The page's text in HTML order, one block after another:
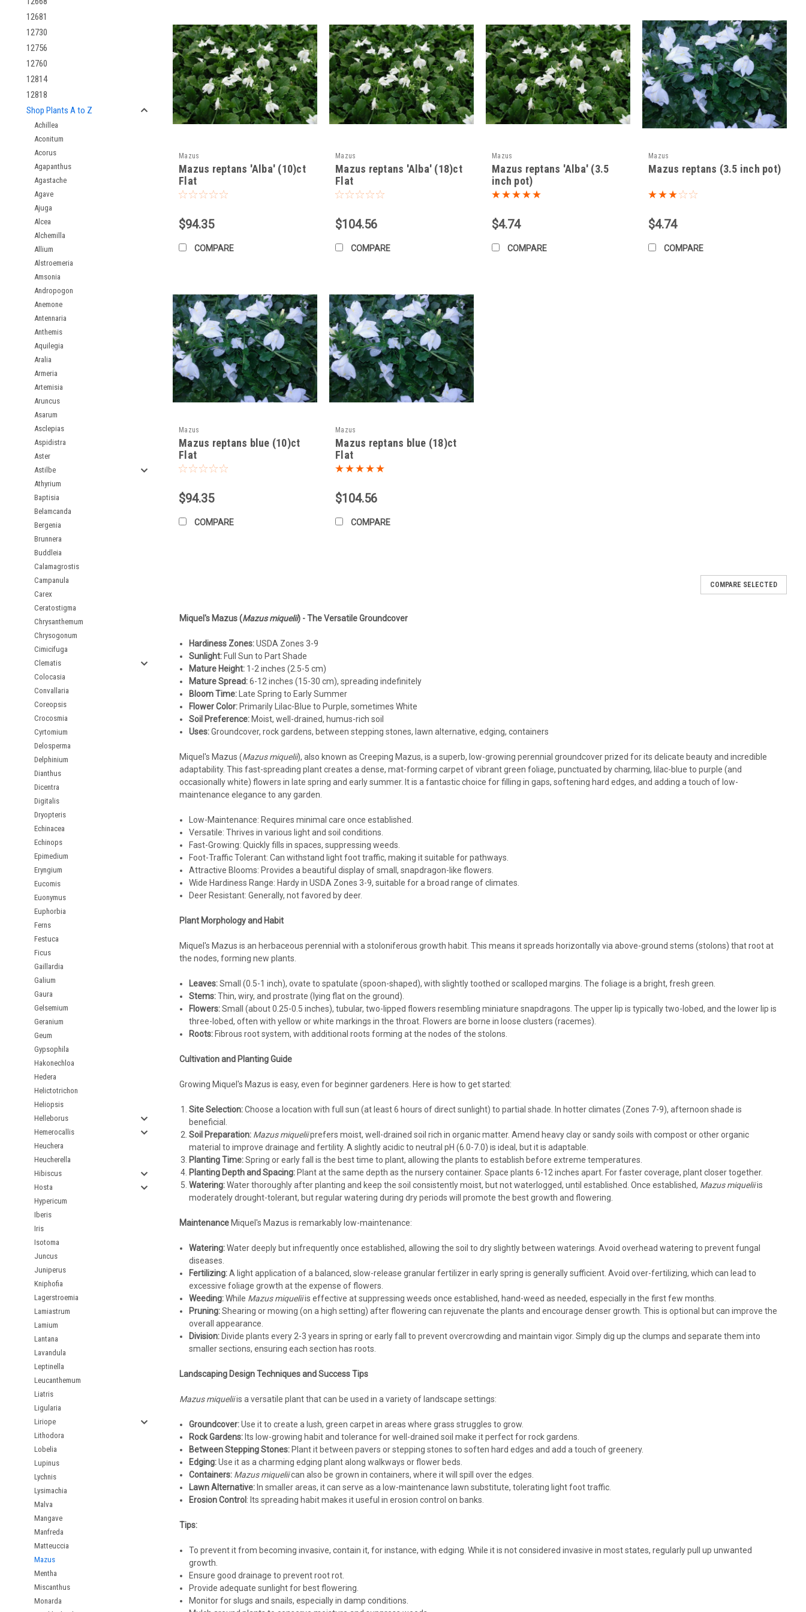
12681
12730
12756
12760
12814
12818
Shop Plants A to Z
Achillea
Aconitum
Acorus
Agapanthus
Agastache
Agave
Ajuga
Alcea
Alchemilla
Allium
Alstroemeria
Amsonia
Andropogon
Anemone
Antennaria
Anthemis
Aquilegia
Aralia
Armeria
Artemisia
Aruncus
Asarum
Asclepias
Aspidistra
Aster
Astilbe
Athyrium
Baptisia
Belamcanda
Bergenia
Brunnera
Buddleia
Calamagrostis
Campanula
Carex
Ceratostigma
Chrysanthemum
Chrysogonum
Cimicifuga
Clematis
Colocasia
Convallaria
Coreopsis
Crocosmia
Cyrtomium
Delosperma
Delphinium
Dianthus
Dicentra
Digitalis
Dryopteris
Echinacea
Echinops
Epimedium
Eryngium
Eucomis
Euonymus
Euphorbia
Ferns
Festuca
Ficus
Gaillardia
Galium
Gaura
Gelsemium
Geranium
Geum
Gypsophila
Hakonechloa
Hedera
Helictotrichon
Heliopsis
Helleborus
Hemerocallis
Heuchera
Heucherella
Hibiscus
Hosta
Hypericum
Iberis
Iris
Isotoma
Juncus
Juniperus
Kniphofia
Lagerstroemia
Lamiastrum
Lamium
Lantana
Lavandula
Leptinella
Leucanthemum
Liatris
Ligularia
Liriope
Lithodora
Lobelia
Lupinus
Lychnis
Lysimachia
Malva
Mangave
Manfreda
Matteuccia
Mazus
Mentha
Miscanthus
Monarda
Depth:Plant at the same depth they were growing in their nursery pots.
Fertilizing:
Light Feeder:Mazus miqueliigenerally does not require much fertilization.
Optional:If desired, you can apply a diluted, balanced liquid fertilizer in early spring. Avoid over-fertilizing.
Pruning:
Pests and Diseases:
Generally, Problem-Free: Mazus miqueliiis relatively pest and disease-resistant.
Winter Care:
Propagation:
Easy:Easily propagated by division in spring or fall. Simply dig up a section of the plant and separate it into smaller pieces, ensuring each piece has roots.
Stem Cuttings:Can also be propagated from stem cuttings taken in spring or summer.
By following these guidelines, you can enjoy the delicate beauty ofMazus miquelii
shady, moist spots!
Mazus
Mazus reptans 'Alba' (10)ct
Flat
$94.35
COMPARE
Mazus
Mazus reptans 'Alba' (18)ct
Flat
$104.56
COMPARE
Mazus
Mazus reptans 'Alba' (3.5
inch pot)
$4.74
COMPARE
Mazus
Mazus reptans (3.5 inch pot)
$4.74
COMPARE
Mazus
Mazus reptans blue (10)ct
Flat
$94.35
COMPARE
Mazus
Mazus reptans blue (18)ct
Flat
$104.56
COMPARE
$94.35
CHOOSE OPTIONS
Mazus
Mazus reptans 'Alba' (18)ct Flat
Consistent Moisture needed - not wet Useful between...
$104.56
CHOOSE OPTIONS COMPARE
Mazus
Hardiness Zone: 5/6-8 Full Sun - Part Shade Semi-Evergreen Afternoon Shade in the South preferred
Consistent Moisture needed - not wet Useful between...
$4.74
Mazus reptans (3.5 inch pot)
Mazus reptans (3.5-inch pot)Blue Mazus, creeping mazus Height: 2-3 Inches Spread: 12-18 Inches
Hardiness Zone: 5/6-8 Full Sun - Part Shade Semi-Evergreen Afternoon Shade in the South preferred
Consistent Moisture needed - not wet Useful between stepping...
$4.74
CHOOSE OPTIONS
Mazus reptans blue (10)ct Flat
Zone: 5/6-8 Full Sun - Part Shade Semi-Evergreen Afternoon Shade in the South preferred Consistent
CHOOSE OPTIONS
Mazus
Mazus reptans blue (18)ct Flat
Mazus reptans (18)ct FlatBlue Mazus, creeping mazus Height: 2-3 Inches Spread: 12-18 Inches Hardiness
$104.56
COMPARE SELECTED
Miquel's Mazus (Mazus miquelii) - The Versatile Groundcover
Hardiness Zones:USDA Zones 3-9
Sunlight:Full Sun to Part Shade
Mature Height:1-2 inches (2.5-5 cm)
Mature Spread:6-12 inches (15-30 cm), spreading indefinitely
Bloom Time:Late Spring to Early Summer
Flower Color:Primarily Lilac-Blue to Purple, sometimes White
Soil Preference:Moist, well-drained, humus-rich soil
Uses:Groundcover, rock gardens, between stepping stones, lawn alternative, edging, containers
Miquel's Mazus (Mazus miquelii), also known as Creeping Mazus, is a superb, low-growing perennial groundcover prized for its delicate beauty and incredible
adaptability. This fast-spreading plant creates a dense, mat-forming carpet of vibrant green foliage, punctuated by charming, lilac-blue to purple (and
occasionally white) flowers in late spring and early summer. It is a fantastic choice for filling in gaps, softening hard edges, and adding a touch of low-
maintenance elegance to any garden.
Low-Maintenance: Requires minimal care once established.
Versatile: Thrives in various light and soil conditions.
Fast-Growing: Quickly fills in spaces, suppressing weeds.
Foot-Traffic Tolerant: Can withstand light foot traffic, making it suitable for pathways.
Attractive Blooms: Provides a beautiful display of small, snapdragon-like flowers.
Wide Hardiness Range: Hardy in USDA Zones 3-9, suitable for a broad range of climates.
Deer Resistant: Generally, not favored by deer.
Plant Morphology and Habit
Miquel's Mazus is an herbaceous perennial with a stoloniferous growth habit. This means it spreads horizontally via above-ground stems (stolons) that root at
the nodes, forming new plants.
Leaves:Small (0.5-1 inch), ovate to spatulate (spoon-shaped), with slightly toothed or scalloped margins. The foliage is a bright, fresh green.
Stems:Thin, wiry, and prostrate (lying flat on the ground).
Flowers:Small (about 0.25-0.5 inches), tubular, two-lipped flowers resembling miniature snapdragons. The upper lip is typically two-lobed, and the lower lip is
three-lobed, often with yellow or white markings in the throat. Flowers are borne in loose clusters (racemes).
Roots:Fibrous root system, with additional roots forming at the nodes of the stolons.
Cultivation and Planting Guide
Growing Miquel's Mazus is easy, even for beginner gardeners. Here is how to get started:
Site Selection:Choose a location with full sun (at least 6 hours of direct sunlight) to partial shade. In hotter climates (Zones 7-9), afternoon shade is
beneficial.
Soil Preparation: Mazus miqueliiprefers moist, well-drained soil rich in organic matter. Amend heavy clay or sandy soils with compost or other organic
material to improve drainage and fertility. A slightly acidic to neutral pH (6.0-7.0) is ideal, but it is adaptable.
Planting Time:Spring or early fall is the best time to plant, allowing the plants to establish before extreme temperatures.
Planting Depth and Spacing:Plant at the same depth as the nursery container. Space plants 6-12 inches apart. For faster coverage, plant closer together.
Watering:Water thoroughly after planting and keep the soil consistently moist, but not waterlogged, until established. Once established, Mazus miqueliiis
moderately drought-tolerant, but regular watering during dry periods will promote the best growth and flowering.
Maintenance Miquel's Mazus is remarkably low-maintenance:
Watering:Water deeply but infrequently once established, allowing the soil to dry slightly between waterings. Avoid overhead watering to prevent fungal
diseases.
Fertilizing:A light application of a balanced, slow-release granular fertilizer in early spring is generally sufficient. Avoid over-fertilizing, which can lead to
excessive foliage growth at the expense of flowers.
Weeding:While Mazus miqueliiis effective at suppressing weeds once established, hand-weed as needed, especially in the first few months.
Pruning:Shearing or mowing (on a high setting) after flowering can rejuvenate the plants and encourage denser growth. This is optional but can improve the
overall appearance.
Division:Divide plants every 2-3 years in spring or early fall to prevent overcrowding and maintain vigor. Simply dig up the clumps and separate them into
smaller sections, ensuring each section has roots.
Landscaping Design Techniques and Success Tips
Mazus miqueliiis a versatile plant that can be used in a variety of landscape settings:
Groundcover:Use it to create a lush, green carpet in areas where grass struggles to grow.
Rock Gardens:Its low-growing habit and tolerance for well-drained soil make it perfect for rock gardens.
Between Stepping Stones:Plant it between pavers or stepping stones to soften hard edges and add a touch of greenery.
Edging:Use it as a charming edging plant along walkways or flower beds.
Containers: Mazus miqueliican also be grown in containers, where it will spill over the edges.
Lawn Alternative:In smaller areas, it can serve as a low-maintenance lawn substitute, tolerating light foot traffic.
Erosion Control : Its spreading habit makes it useful in erosion control on banks.
Tips:
To prevent it from becoming invasive, contain it, for instance, with edging. While it is not considered invasive in most states, regularly pull up unwanted
growth.
Ensure good drainage to prevent root rot.
Provide adequate sunlight for best flowering.
Monitor for slugs and snails, especially in damp conditions.